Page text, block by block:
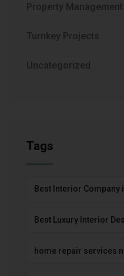
Property Management
Turnkey Projects
Uncategorized
Tags
Best Interior Company
Best Luxury Interior
home repair services